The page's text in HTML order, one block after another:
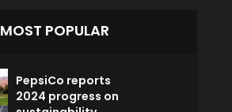
MOST POPULAR
PepsiCo reports
2024 progress on